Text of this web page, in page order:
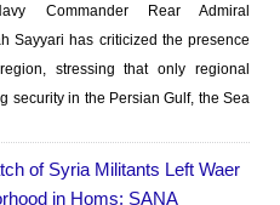
Commander Rear Admiral
Sayyari has criticized the presence
stressing that only regional
security in the Persian Gulf, the Sea
of Syria Militants Left Waer
in Homs: SANA